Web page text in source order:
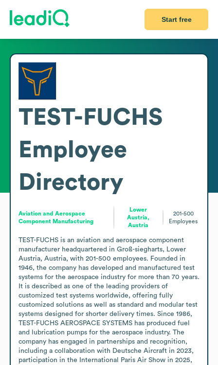
Start free
TEST-FUCHS
Employee
Directory
Aviation and Aerospace
Component Manufacturing
Lower
Austria,
Austria
201-500
Employees
TEST-FUCHS is an aviation and aerospace component
manufacturer headquartered in Groß-siegharts, Lower
Austria, Austria, with 201-500 employees. Founded in
1946, the company has developed and manufactured test
systems for the aerospace industry for more than 70 years.
It is described as one of the leading providers of
customized test systems worldwide, offering fully
customized solutions as well as standard and modular test
systems designed for shorter delivery times. Since 1986,
TEST-FUCHS AEROSPACE SYSTEMS has produced fuel
and lubrication pumps for the aerospace industry. The
company has engaged in partnerships and recognition,
including a collaboration with Deutsche Aircraft in 2023,
participation in the International Paris Air Show in 2025,